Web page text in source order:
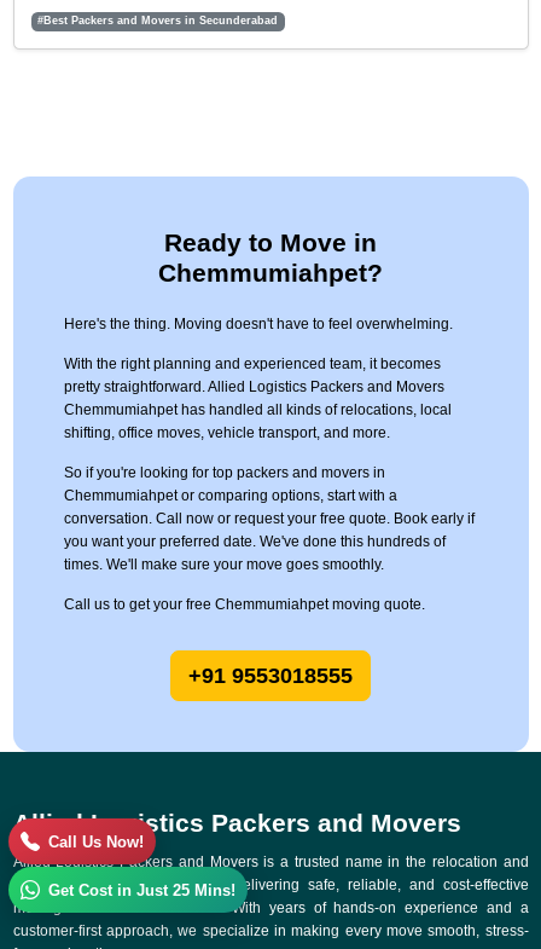
#Best Packers and Movers in Secunderabad
Ready to Move in
Chemmumiahpet?
Here's the thing. Moving doesn't have to feel overwhelming.
With the right planning and experienced team, it becomes
pretty straightforward. Allied Logistics Packers and Movers
Chemmumiahpet has handled all kinds of relocations, local
shifting, office moves, vehicle transport, and more.
So if you're looking for top packers and movers in
Chemmumiahpet or comparing options, start with a
conversation. Call now or request your free quote. Book early if
you want your preferred date. We've done this hundreds of
times. We'll make sure your move goes smoothly.
Call us to get your free Chemmumiahpet moving quote.
+91 9553018555
Allied Logistics Packers and Movers
Allied Logistics Packers and Movers is a trusted name in the relocation and
logistics industry, committed to delivering safe, reliable, and cost-effective
moving solutions across India. With years of hands-on experience and a
customer-first approach, we specialize in making every move smooth, stress-
Call Us Now!
Get Cost in Just 25 Mins!